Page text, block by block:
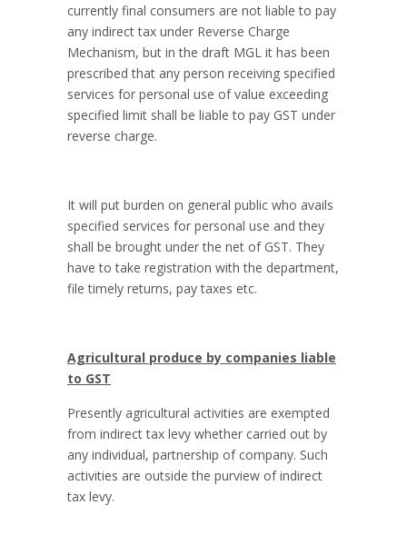
currently final consumers are not liable to pay
any indirect tax under Reverse Charge
Mechanism, but in the draft MGL it has been
prescribed that any person receiving specified
services for personal use of value exceeding
specified limit shall be liable to pay GST under
reverse charge.
It will put burden on general public who avails
specified services for personal use and they
shall be brought under the net of GST. They
have to take registration with the department,
file timely returns, pay taxes etc.
Agricultural produce by companies liable
to GST
Presently agricultural activities are exempted
from indirect tax levy whether carried out by
any individual, partnership of company. Such
activities are outside the purview of indirect
tax levy.